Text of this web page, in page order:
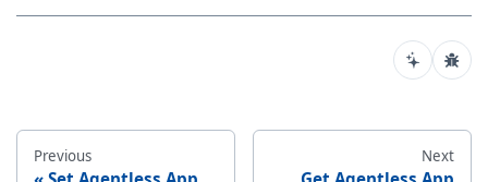
Previous Next